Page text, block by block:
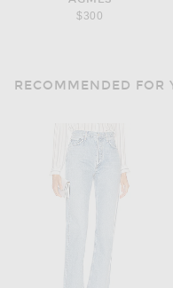
$300
RECOMMENDED FOR